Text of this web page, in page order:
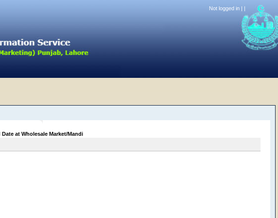
Not logged in | |
at Wholesale Market/Mandi